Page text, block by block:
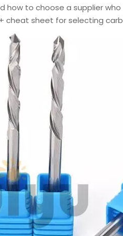
how to choose a supplier
cheat sheet for selecting